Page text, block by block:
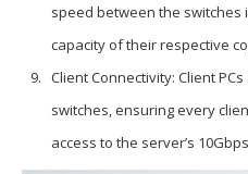
speed between the switches
capacity of their respective
Client Connectivity: Client
switches, ensuring every
access to the server’s